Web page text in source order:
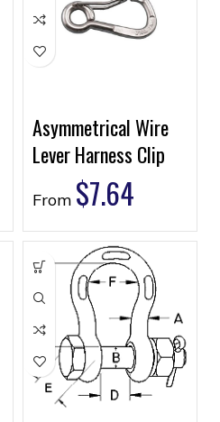
Asymmetrical Wire
Lever Harness Clip
From $7.64